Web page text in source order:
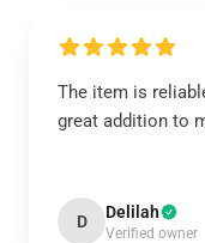
The item is
great addition to
D Delilah
Verified owner